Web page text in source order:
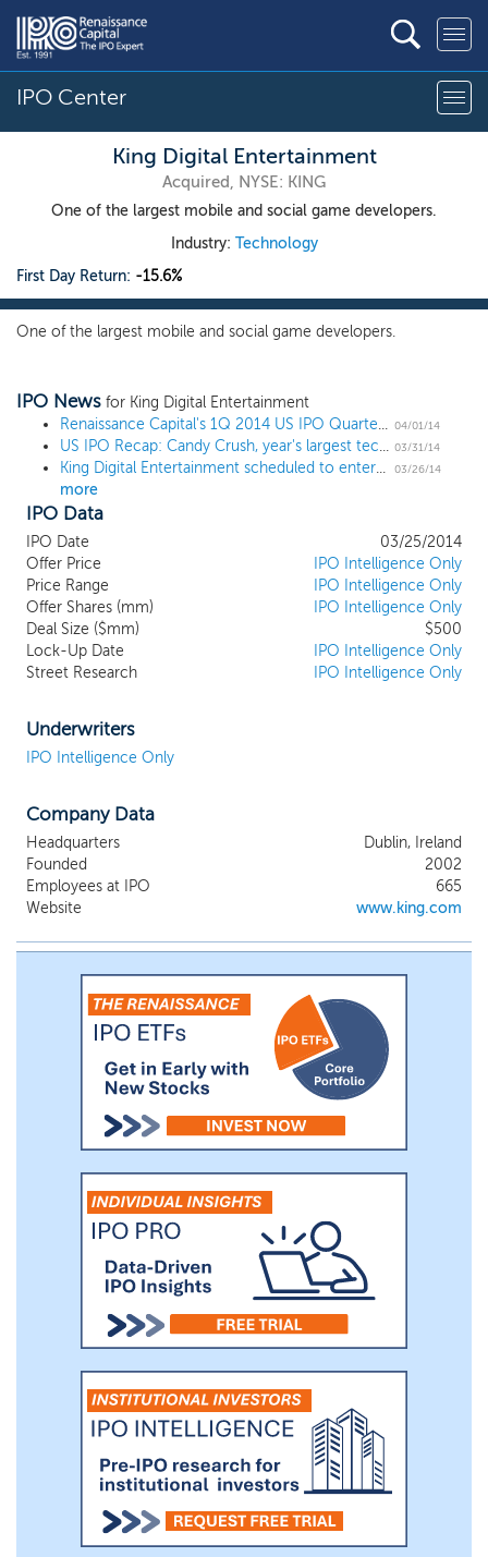
IPO Center
King Digital Entertainment
Acquired, NYSE: KING
One of the largest mobile and social game developers.
Industry: Technology
First Day Return: -15.6%
One of the largest mobile and social game developers.
IPO News for King Digital Entertainment
Renaissance Capital's 1Q 2014 US IPO Quarterly Review 04/01/14
US IPO Recap: Candy Crush, year's largest tech IPO, crashes 03/31/14
King Digital Entertainment scheduled to enter the Renaissance IPO ETF (IPO) 03/26/14
more
IPO Data
IPO Date
03/25/2014
Offer Price
IPO Intelligence Only
Price Range
IPO Intelligence Only
Offer Shares (mm)
IPO Intelligence Only
Deal Size ($mm)
$500
Lock-Up Date
IPO Intelligence Only
Street Research
IPO Intelligence Only
Underwriters
IPO Intelligence Only
Company Data
Headquarters
Dublin, Ireland
Founded
2002
Employees at IPO
665
Website
www.king.com